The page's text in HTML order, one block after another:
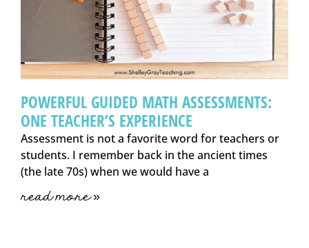
POWERFUL GUIDED MATH ASSESSMENTS:
ONE TEACHER’S EXPERIENCE
Assessment is not a favorite word for teachers or
students. I remember back in the ancient times
(the late 70s) when we would have a
read more »